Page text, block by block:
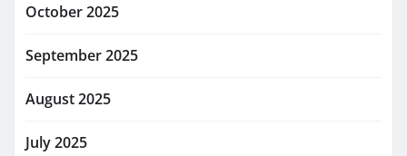
October 2025
September 2025
August 2025
July 2025